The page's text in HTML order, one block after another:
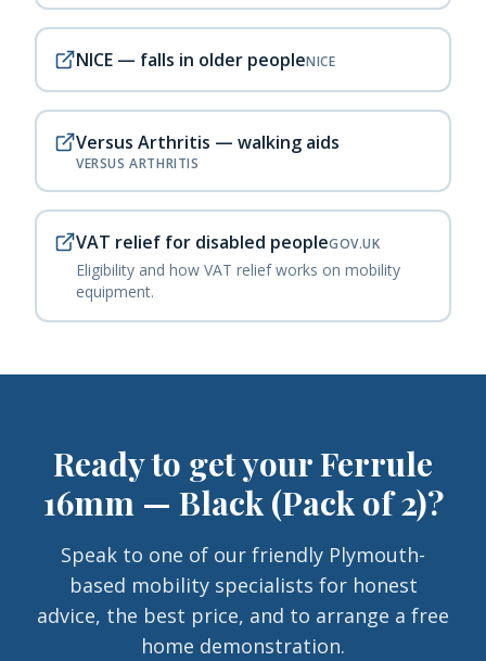
NICE — falls in older peopleNICE
Versus Arthritis — walking aids
VERSUS ARTHRITIS
VAT relief for disabled peopleGOV.UK
Eligibility and how VAT relief works on mobility
equipment.
Ready to get yourFerrule
16mm — Black (Pack of 2)?
Speak to one of our friendly Plymouth-
based mobility specialists for honest
advice, the best price, and to arrange a free
home demonstration.